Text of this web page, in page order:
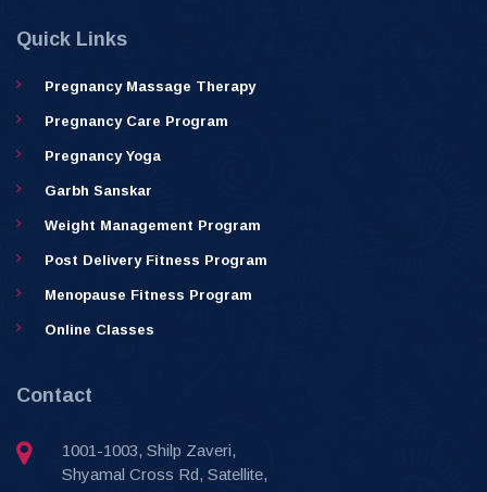
Quick Links
Pregnancy Massage Therapy
Pregnancy Care Program
Pregnancy Yoga
Garbh Sanskar
Weight Management Program
Post Delivery Fitness Program
Menopause Fitness Program
Online Classes
Contact
1001-1003, Shilp Zaveri,
Shyamal Cross Rd, Satellite,